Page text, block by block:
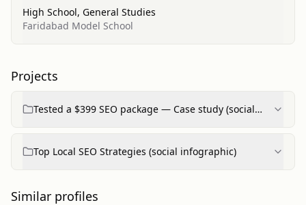
High School, General Studies
Faridabad Model School
Projects
Tested a $399 SEO package — Case study (social
Top Local SEO Strategies (social infographic)
Similar profiles